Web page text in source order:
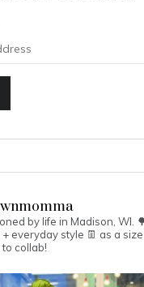
by life in Madison, WI.
+ everyday style 👖 as a
to collab!